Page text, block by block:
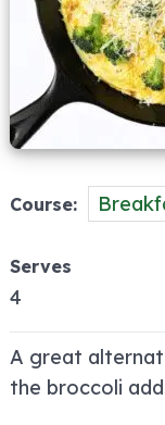
Course
Serves
4
A great
the broccoli